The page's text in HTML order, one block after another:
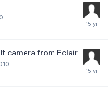
camera from Eclair